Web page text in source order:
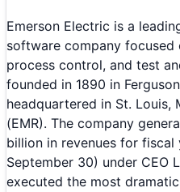
Emerson Electric is a
software company
process control, and test
founded in 1890 in
headquartered in St. Louis,
(EMR). The company
billion in revenues for fiscal
September 30) under CEO
executed the most